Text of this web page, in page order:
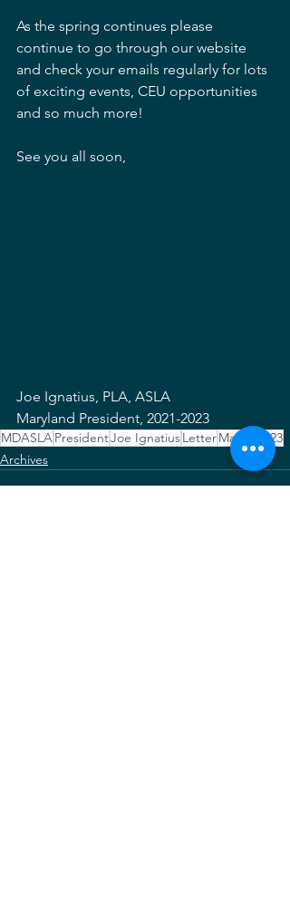
As the spring continues please
continue to go through our website
and check your emails regularly for lots
of exciting events, CEU opportunities
and so much more!
See you all soon,
Joe Ignatius, PLA, ASLA
Maryland President, 2021-2023
MDASLAPresidentJoe IgnatiusLetterMarch 2023
Archives